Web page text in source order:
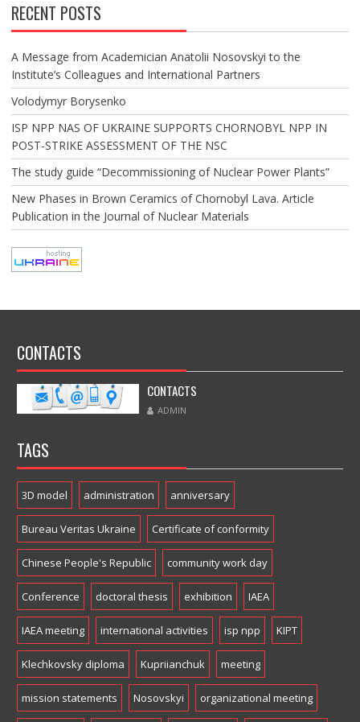
RECENT POSTS
A Message from Academician Anatolii Nosovskyi to the
Institute’s Colleagues and International Partners
Volodymyr Borysenko
ISP NPP NAS OF UKRAINE SUPPORTS CHORNOBYL NPP IN
POST-STRIKE ASSESSMENT OF THE NSC
The study guide “Decommissioning of Nuclear Power Plants”
New Phases in Brown Ceramics of Chornobyl Lava. Article
Publication in the Journal of Nuclear Materials
CONTACTS
CONTACTS
ADMIN
TAGS
3D model administration anniversary
Bureau Veritas Ukraine Certificate of conformity
Chinese People's Republic community work day
Conference doctoral thesis exhibition IAEA
IAEA meeting international activities isp npp KIPT
Klechkovsky diploma Kupriianchuk meeting
mission statements Nosovskyi organizational meeting